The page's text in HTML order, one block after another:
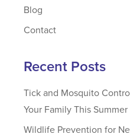
Blog
Contact
Recent Posts
Tick and Mosquito
Your Family This Summer
Wildlife Prevention for